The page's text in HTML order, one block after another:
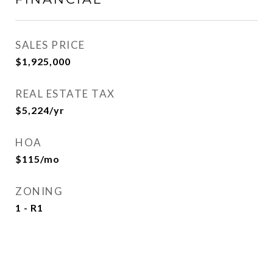
SALES PRICE
$1,925,000
REAL ESTATE TAX
$5,224/yr
HOA
$115/mo
ZONING
1 - R1